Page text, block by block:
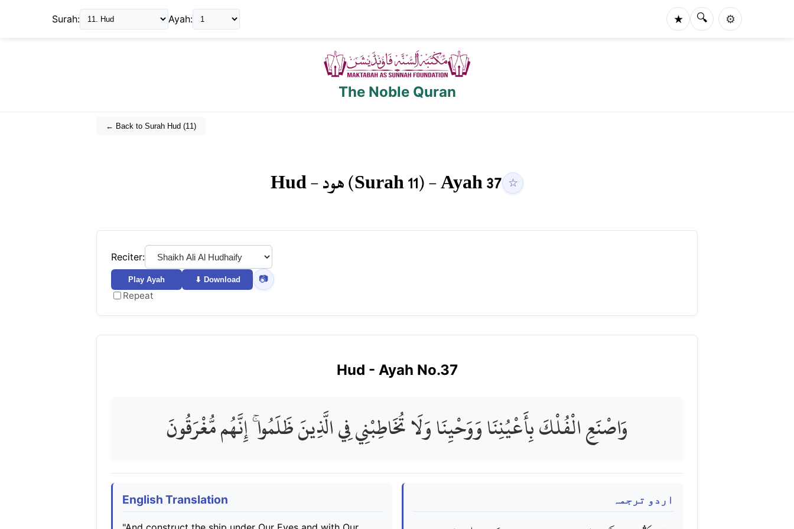
Surah: Ayah: ★ 🔍 ⚙️
The Noble Quran
← Back to Surah Hud (11)
Hud-هود(Surah11) - Ayah37 ☆
Reciter:
Play Ayah ⬇ Download 📷
Repeat
Hud - Ayah No.37
وَاصْنَعِ الْفُلْكَ بِأَعْيُنِنَا وَوَحْيِنَا وَلَا تُخَاطِبْنِي فِي الَّذِينَ ظَلَمُوا ۚ إِنَّهُم مُّغْرَقُونَ
English Translation اردو ترجمہ